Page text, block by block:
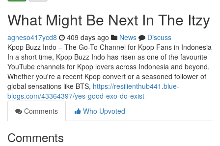
What Might Be Next In The Itzy
agneso417ycd8 409 days ago News
Discuss
Kpop Buzz Indo – The Go-To Channel for Kpop Fans in Indonesia
In a short time, Kpop Buzz Indo has risen as one of the favourite
YouTube channels for Kpop lovers across Indonesia and beyond.
Whether you're a recent Kpop convert or a seasoned follower of
global sensations like BTS, https://resilienthub441.blue-
blogs.com/43364397/yes-good-exo-do-exist
Comments
Who Upvoted
Comments